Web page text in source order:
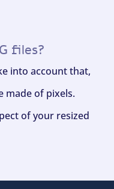
files?
into account that,
made of pixels.
of your resized